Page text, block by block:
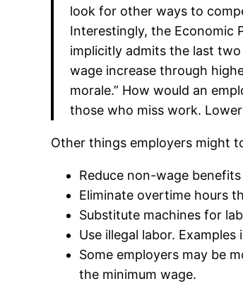
look for other ways to
Interestingly, the Economic
implicitly admits the last
wage increase through
morale.” How would an
those who miss work.
Other things employers might
Reduce non-wage
Eliminate overtime hours
Substitute machines for
Use illegal labor.
Some employers may be
the minimum wage.